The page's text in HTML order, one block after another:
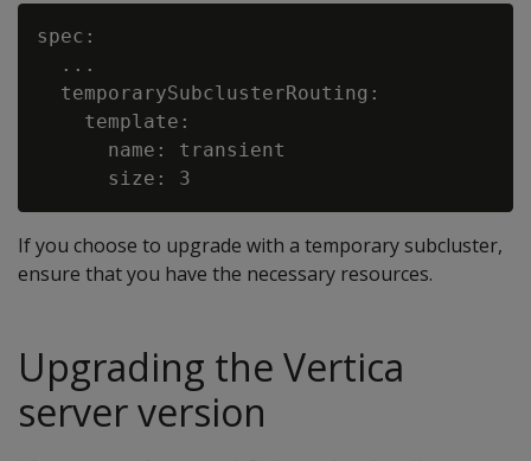
spec:
  ...
  temporarySubclusterRouting:
    template:
      name: transient
If you choose to upgrade with a temporary subcluster,
ensure that you have the necessary resources.
Upgrading the Vertica
server version